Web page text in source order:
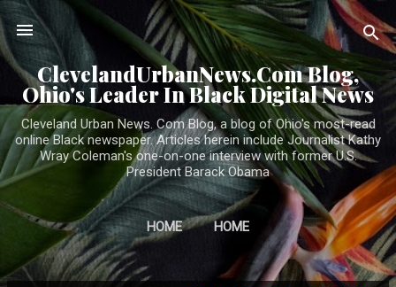
Skip to main content
ClevelandUrbanNews.Com Blog,
Ohio's Leader In Black Digital News
Cleveland Urban News. Com Blog, a blog of Ohio's most-read
online Black newspaper. Articles herein include Journalist Kathy
Wray Coleman's one-on-one interview with former U.S.
President Barack Obama
HOME HOME